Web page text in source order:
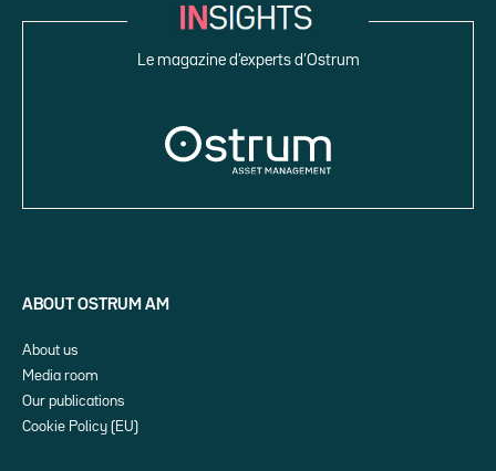
Le magazine d’experts d’Ostrum
ABOUT OSTRUM AM
About us
Media room
Our publications
Cookie Policy (EU)